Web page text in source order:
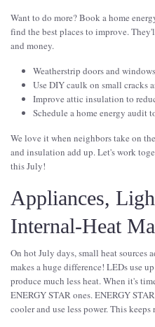
Want to do more? Book a home
find the best places to improve.
and money.
Weatherstrip doors and
Use DIY caulk on small cracks
Improve attic insulation to
Schedule a home energy audit
We love it when neighbors take on
and insulation add up. Let's work
this July!
Appliances,
Internal-Heat
On hot July days, small heat
makes a huge difference! LEDs use
produce much less heat. When it's
ENERGY STAR ones. ENERGY
cooler and use less power. This